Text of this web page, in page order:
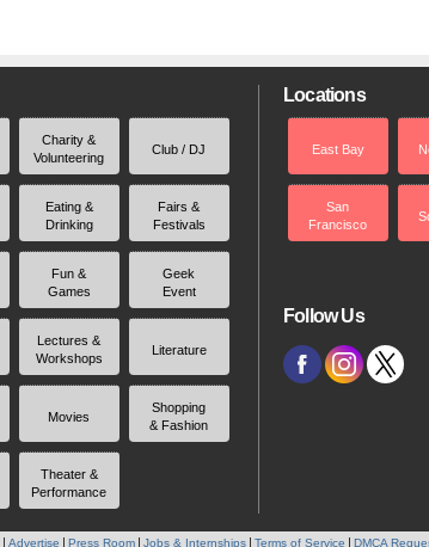
Charity &
Volunteering
Club / DJ
Eating &
Drinking
Fairs &
Festivals
Fun &
Games
Geek
Event
Lectures &
Workshops
Literature
Movies
Shopping
& Fashion
Theater &
Performance
Locations
East Bay
San
Francisco
Follow Us
Advertise Press Room Jobs & Internships Terms of Service DMCA